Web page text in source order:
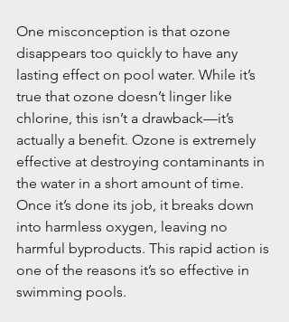
One misconception is that ozone
disappears too quickly to have any
lasting effect on pool water. While it’s
true that ozone doesn’t linger like
chlorine, this isn’t a drawback—it’s
actually a benefit. Ozone is extremely
effective at destroying contaminants in
the water in a short amount of time.
Once it’s done its job, it breaks down
into harmless oxygen, leaving no
harmful byproducts. This rapid action is
one of the reasons it’s so effective in
swimming pools.